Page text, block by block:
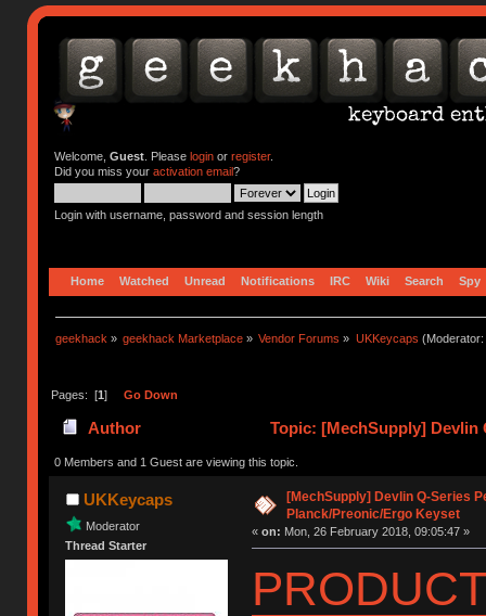
Welcome, Guest. Please loginor register.
Did you miss your activation email?
Login with username, password and session length
Home Watched Unread Notifications IRC Wiki Search Spy
geekhack » geekhack Marketplace » Vendor Forums » UKKeycaps (Moderator:
Pages: [1] Go Down
Author Topic: [MechSupply] Devlin
0 Members and 1 Guest are viewing this topic.
UKKeycaps
Moderator
Thread Starter
[MechSupply] Devlin Q-Series
Planck/Preonic/Ergo Keyset
« on: Mon, 26 February 2018, 09:05:47 »